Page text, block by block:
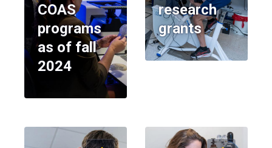
COAS
programs
as of fall
2024
research
grants